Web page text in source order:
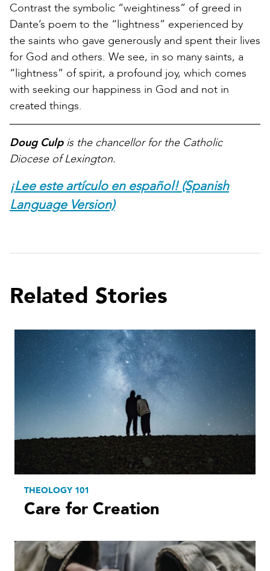
Contrast the symbolic “weightiness” of greed in
Dante’s poem to the “lightness” experienced by
the saints who gave generously and spent their lives
for God and others. We see, in so many saints, a
“lightness” of spirit, a profound joy, which comes
with seeking our happiness in God and not in
created things.
Doug Culpis the chancellor for the Catholic
Diocese of Lexington.
¡Lee este artículo en español! (Spanish
Language Version)
Related Stories
THEOLOGY 101
Care for Creation